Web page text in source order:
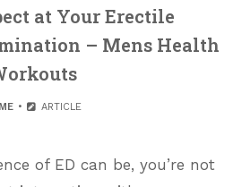
at Your Erectile
– Mens Health
ARTICLE
of ED can be, you’re not